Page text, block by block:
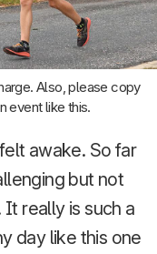
Also, please copy
event like this.
awake. So far
but not
really is such a
day like this one